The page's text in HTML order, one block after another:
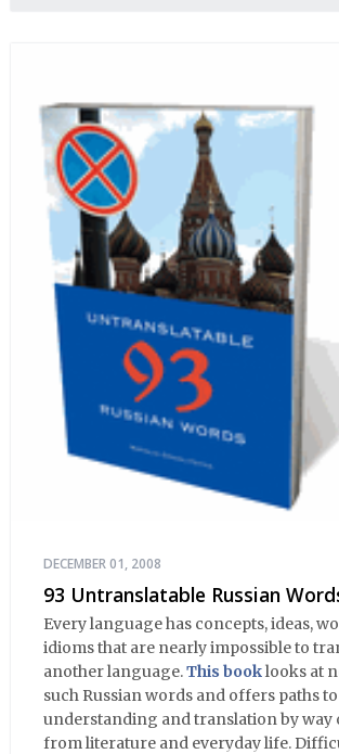
DECEMBER 01, 2008
93 Untranslatable Russian
Every language has concepts, ideas,
idioms that are nearly impossible to
another language.This booklooks at
such Russian words and offers paths
understanding and translation by way
from literature and everyday life.